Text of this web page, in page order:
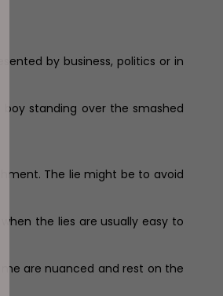
by business, politics or in
boy standing over the smashed
The lie might be to avoid
the lies are usually easy to
are nuanced and rest on the